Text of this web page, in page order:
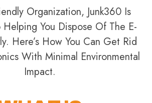
Organization, Junk360 Is
You Dispose Of The E-
Here’s How You Can Get Rid
With Minimal Environmental
Impact.